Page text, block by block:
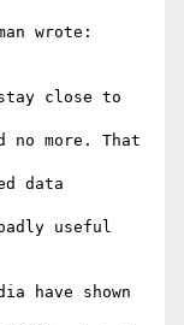
wrote:
close to
no more. That
data
useful
have shown